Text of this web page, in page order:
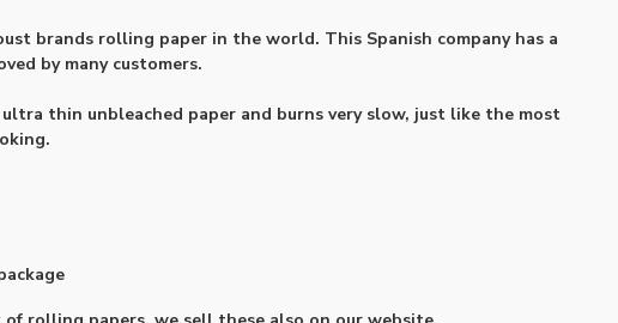
brands rolling paper in the world. This Spanish company has a
by many customers.
thin unbleached paper and burns very slow, just like the most